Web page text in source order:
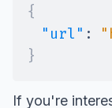
{
"url" :
}
If you're